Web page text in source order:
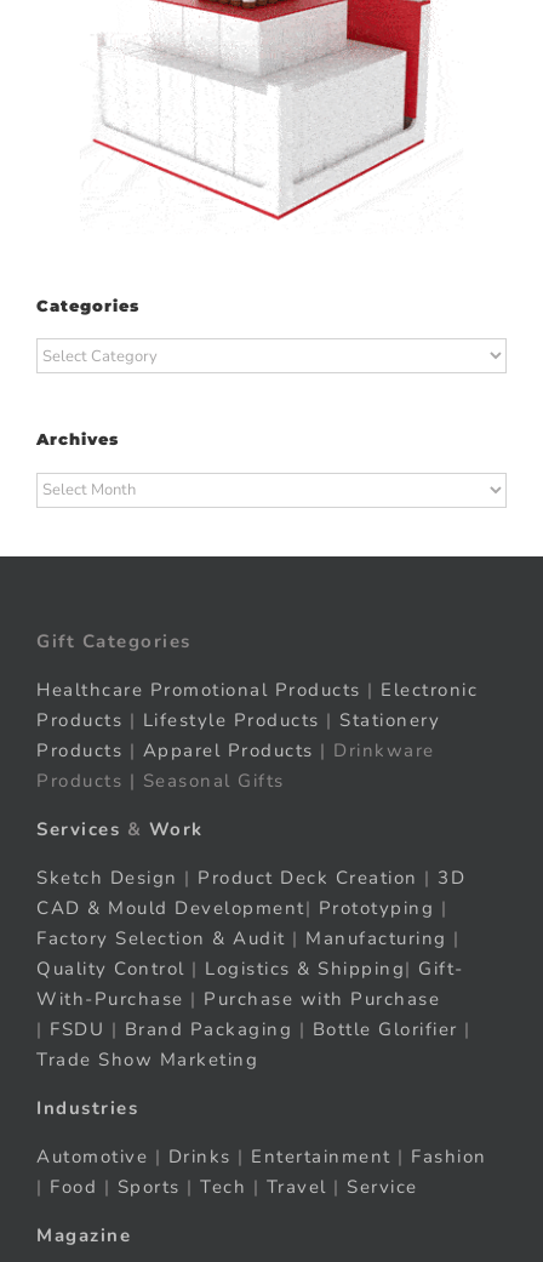
Categories
Categories
Archives
Archives
Gift Categories
Healthcare Promotional Products | Electronic
Products | Lifestyle Products | Stationery
Products | Apparel Products | Drinkware
Products | Seasonal Gifts
Services & Work
Sketch Design | Product Deck Creation | 3D
CAD & Mould Development| Prototyping |
Factory Selection & Audit | Manufacturing |
Quality Control | Logistics & Shipping| Gift-
With-Purchase | Purchase with Purchase
| FSDU | Brand Packaging | Bottle Glorifier |
Trade Show Marketing
Industries
Automotive | Drinks | Entertainment | Fashion
| Food | Sports | Tech | Travel | Service
Magazine